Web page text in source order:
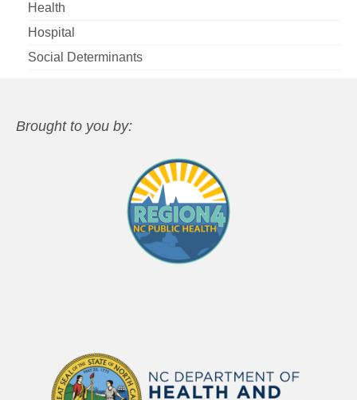
Health
Hospital
Social Determinants
Brought to you by: